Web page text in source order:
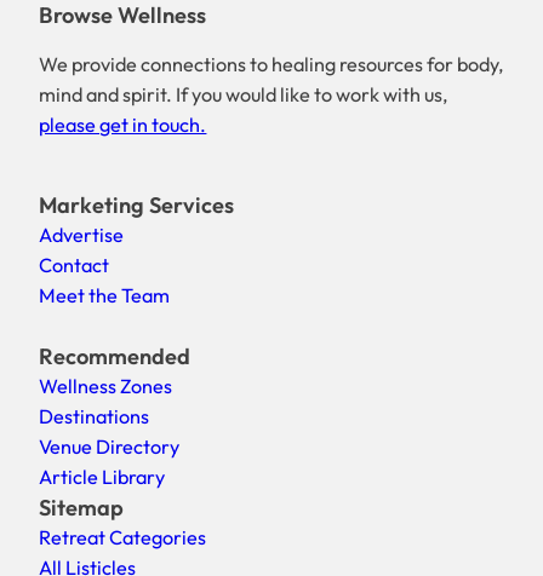
Browse Wellness
We provide connections to healing resources for body,
mind and spirit. If you would like to work with us,
please get in touch.
Marketing Services
Advertise
Contact
Meet the Team
Recommended
Wellness Zones
Destinations
Venue Directory
Article Library
Sitemap
Retreat Categories
All Listicles